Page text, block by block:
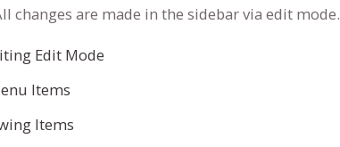
changes are made in the sidebar via edit mode.
Edit Mode
Items
Items